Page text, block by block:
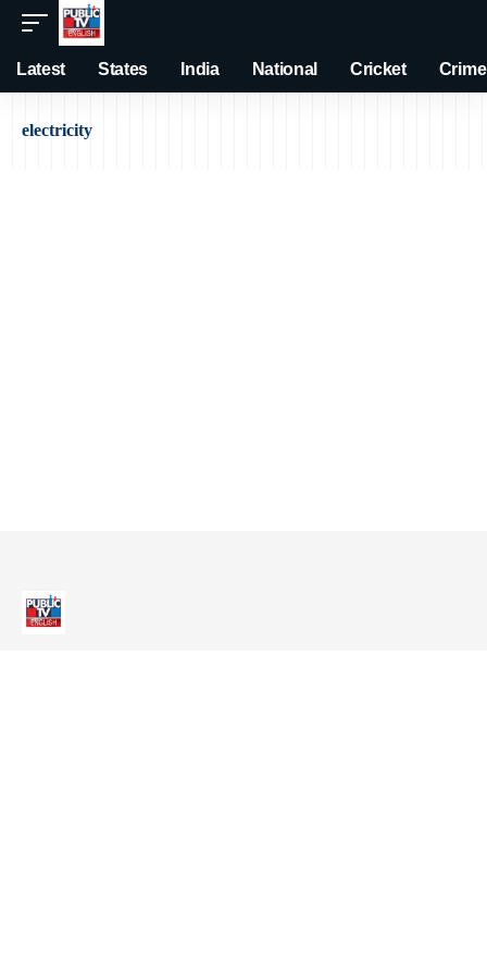
Latest States India National Cricket Crime
electricity